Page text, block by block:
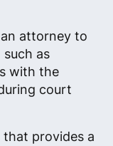
attorney to
as
with the
court
provides a